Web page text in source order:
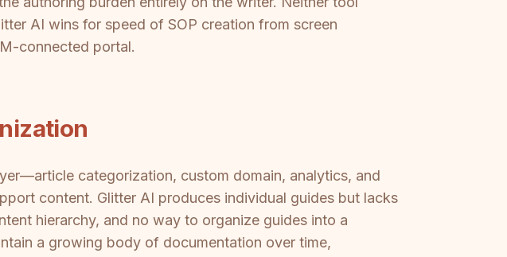
AI wins for speed of SOP creation from screen
connected portal.
categorization, custom domain, analytics, and
content. Glitter AI produces individual guides but lacks
hierarchy, and no way to organize guides into a
a growing body of documentation over time,